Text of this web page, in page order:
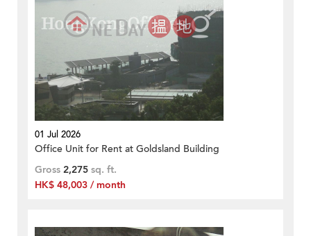
01 Jul 2026
Office Unit for Rent at Goldsland Building
Gross 2,275 sq. ft.
HK$ 48,003 / month